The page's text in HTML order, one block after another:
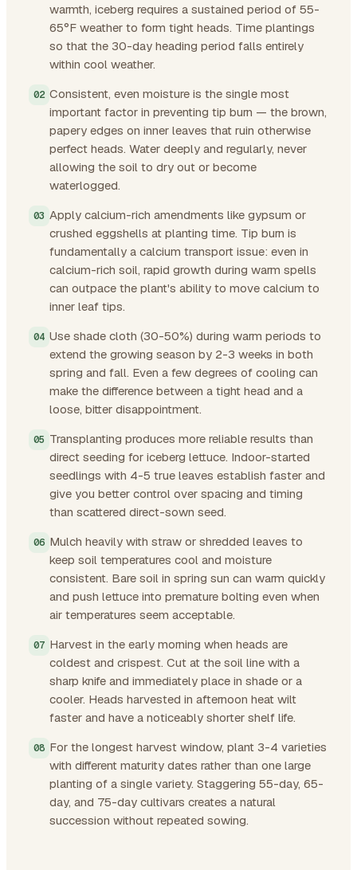
warmth, iceberg requires a sustained period of 55-
65°F weather to form tight heads. Time plantings
so that the 30-day heading period falls entirely
within cool weather.
Consistent, even moisture is the single most
important factor in preventing tip burn — the brown,
papery edges on inner leaves that ruin otherwise
perfect heads. Water deeply and regularly, never
allowing the soil to dry out or become
waterlogged.
Apply calcium-rich amendments like gypsum or
crushed eggshells at planting time. Tip burn is
fundamentally a calcium transport issue: even in
calcium-rich soil, rapid growth during warm spells
can outpace the plant's ability to move calcium to
inner leaf tips.
Use shade cloth (30-50%) during warm periods to
extend the growing season by 2-3 weeks in both
spring and fall. Even a few degrees of cooling can
make the difference between a tight head and a
loose, bitter disappointment.
Transplanting produces more reliable results than
direct seeding for iceberg lettuce. Indoor-started
seedlings with 4-5 true leaves establish faster and
give you better control over spacing and timing
than scattered direct-sown seed.
Mulch heavily with straw or shredded leaves to
keep soil temperatures cool and moisture
consistent. Bare soil in spring sun can warm quickly
and push lettuce into premature bolting even when
air temperatures seem acceptable.
Harvest in the early morning when heads are
coldest and crispest. Cut at the soil line with a
sharp knife and immediately place in shade or a
cooler. Heads harvested in afternoon heat wilt
faster and have a noticeably shorter shelf life.
For the longest harvest window, plant 3-4 varieties
with different maturity dates rather than one large
planting of a single variety. Staggering 55-day, 65-
day, and 75-day cultivars creates a natural
succession without repeated sowing.